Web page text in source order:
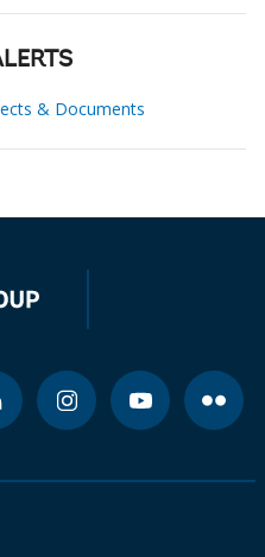
& Documents